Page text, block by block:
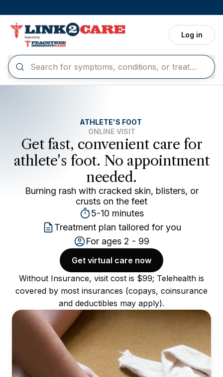
Log in
ATHLETE'S FOOT
ONLINE VISIT
Get fast, convenient care for
athlete's foot. No appointment
needed.
Burning rash with cracked skin, blisters, or
crusts on the feet
5-10 minutes
Treatment plan tailored for you
For ages 2 - 99
Get virtual care now
Without Insurance, visit cost is $99; Telehealth is
covered by most insurances (copays, coinsurance
and deductibles may apply).